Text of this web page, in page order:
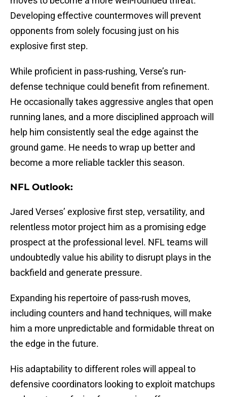
Developing effective countermoves will prevent
opponents from solely focusing just on his
explosive first step.
While proficient in pass-rushing, Verse’s run-
defense technique could benefit from refinement.
He occasionally takes aggressive angles that open
running lanes, and a more disciplined approach will
help him consistently seal the edge against the
ground game. He needs to wrap up better and
become a more reliable tackler this season.
NFL Outlook:
Jared Verses’ explosive first step, versatility, and
relentless motor project him as a promising edge
prospect at the professional level. NFL teams will
undoubtedly value his ability to disrupt plays in the
backfield and generate pressure.
Expanding his repertoire of pass-rush moves,
including counters and hand techniques, will make
him a more unpredictable and formidable threat on
the edge in the future.
His adaptability to different roles will appeal to
defensive coordinators looking to exploit matchups